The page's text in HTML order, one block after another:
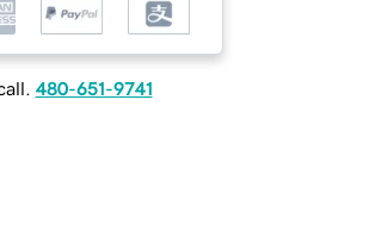
480-651-9741